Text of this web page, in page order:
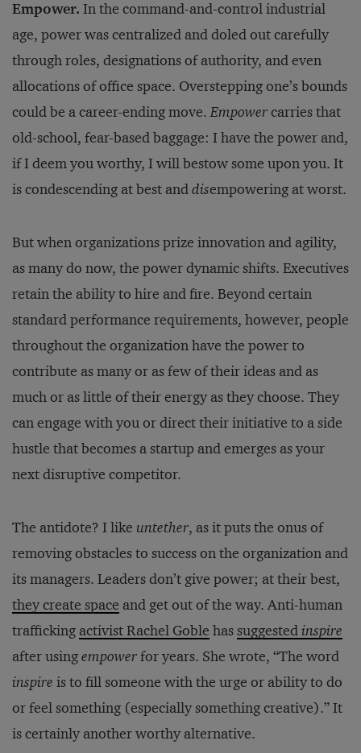
Empower. In the command-and-control industrial
age, power was centralized and doled out carefully
through roles, designations of authority, and even
allocations of office space. Overstepping one’s bounds
could be a career-ending move.Empowercarries that
old-school, fear-based baggage: I have the power and,
if I deem you worthy, I will bestow some upon you. It
is condescending at best anddisempowering at worst.
But when organizations prize innovation and agility,
as many do now, the power dynamic shifts. Executives
retain the ability to hire and fire. Beyond certain
standard performance requirements, however, people
throughout the organization have the power to
contribute as many or as few of their ideas and as
much or as little of their energy as they choose. They
can engage with you or direct their initiative to a side
hustle that becomes a startup and emerges as your
next disruptive competitor.
The antidote? I like untether, as it puts the onus of
removing obstacles to success on the organization and
its managers. Leaders don’t give power; at their best,
they create space and get out of the way. Anti-human
trafficking activist Rachel Goble hassuggestedinspire
after usingempowerfor years. She wrote, “The word
inspire is to fill someone with the urge or ability to do
or feel something (especially something creative).” It
is certainly another worthy alternative.